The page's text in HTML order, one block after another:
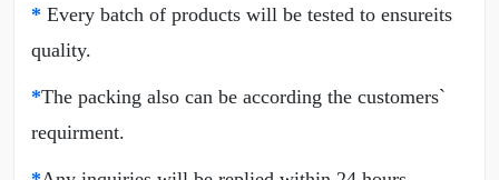
* Every batch of products will be tested to ensureits
quality.
*The packing also can be according the customers`
requirment.